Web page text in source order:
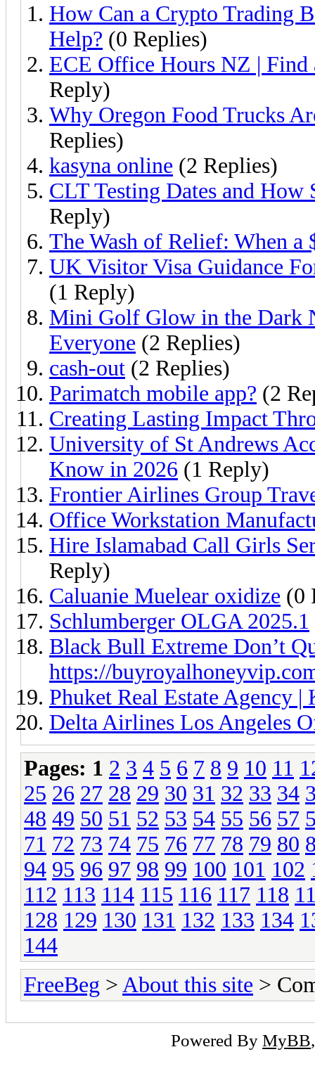
How Can a Crypto Trading
Help? (0 Replies)
ECE Office Hours NZ |
Reply)
Why Oregon Food Trucks
Replies)
kasyna online (2 Replies)
CLT Testing Dates and How
Reply)
The Wash of Relief: When a
UK Visitor Visa Guidance
(1 Reply)
Mini Golf Glow in the Dark
Everyone (2 Replies)
cash-out (2 Replies)
Parimatch mobile app? (2
Creating Lasting Impact
University of St Andrews
Know in 2026 (1 Reply)
Frontier Airlines Group
Office Workstation
Hire Islamabad Call Girls
Reply)
Caluanie Muelear oxidize (0
Schlumberger OLGA 2025.1
Black Bull Extreme Don’t
https://
Phuket Real Estate Agency
Delta Airlines Los Angeles
Pages: 1 2 3 4 5 6 7 8 9 10 11
25 26 27 28 29 30 31 32 33 34
48 49 50 51 52 53 54 55 56 57
71 72 73 74 75 76 77 78 79 80
94 95 96 97 98 99 100 101 102
112 113 114 115 116 117 118
128 129 130 131 132 133 134
144
FreeBeg > About this site >
Powered By MyBB